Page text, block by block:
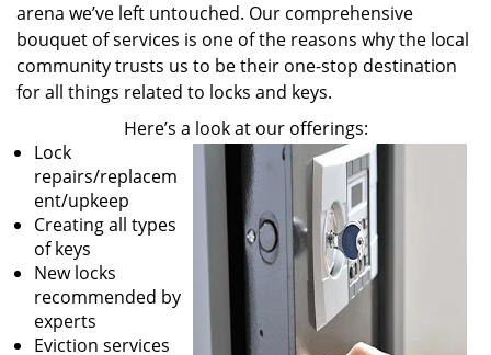
arena we’ve left untouched. Our comprehensive
bouquet of services is one of the reasons why the local
community trusts us to be their one-stop destination
for all things related to locks and keys.
Here’s a look at our offerings:
Lock
repairs/replacem
ent/upkeep
Creating all types
of keys
New locks
recommended by
experts
Eviction services